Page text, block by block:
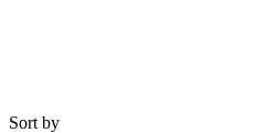
Sort by